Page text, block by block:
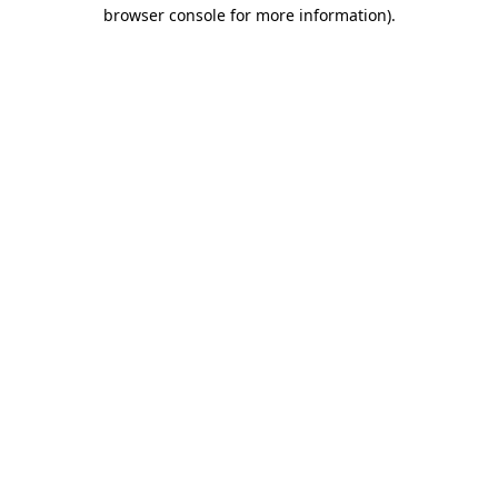
browser console for more information).